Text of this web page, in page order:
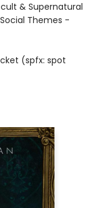
& Supernatural
Themes -
(spfx: spot